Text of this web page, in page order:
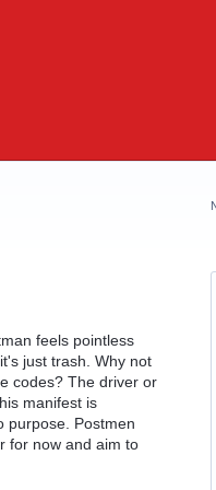
feels pointless
just trash. Why not
codes? The driver or
manifest is
purpose. Postmen
for now and aim to